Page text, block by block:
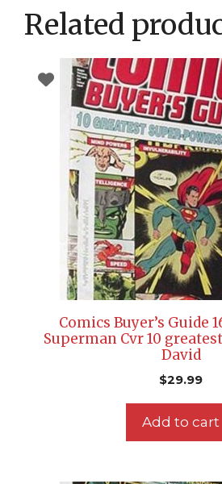
Related
Comics Buyer’s Guide
Superman Cvr 10
David
$29.99
Add to cart